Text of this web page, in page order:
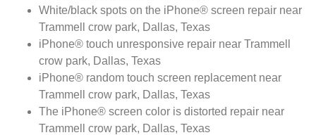
White/black spots on the iPhone® screen repair near
Trammell crow park, Dallas, Texas
iPhone® touch unresponsive repair near Trammell
crow park, Dallas, Texas
iPhone® random touch screen replacement near
Trammell crow park, Dallas, Texas
The iPhone® screen color is distorted repair near
Trammell crow park, Dallas, Texas